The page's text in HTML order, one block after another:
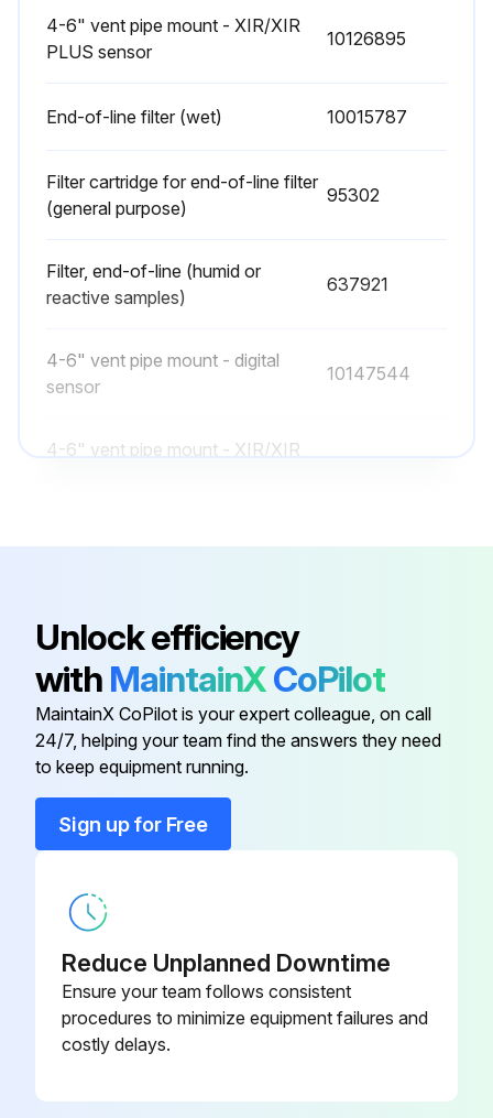
4-6" vent pipe mount - XIR/XIR
PLUS sensor
10126895
End-of-line filter (wet) 10015787
Filter cartridge for end-of-line filter
(general purpose)
95302
Filter, end-of-line (humid or
reactive samples)
637921
4-6" vent pipe mount - digital
sensor
10147544
4-6" vent pipe mount - XIR/XIR
End-of-line filter (wet) 10015787
(general purpose)
Filter, end-of-line (humid or
reactive samples)
637921
sensor
PLUS sensor
End-of-line filter (wet) 10015787
Filter cartridge for end-of-line filter
(general purpose)
Unlock efficiency
with MaintainXCoPilot
MaintainX CoPilot is your expert colleague, on call
24/7, helping your team find the answers they need
to keep equipment running.
Sign up for Free
Reduce Unplanned Downtime
Ensure your team follows consistent
procedures to minimize equipment failures and
costly delays.